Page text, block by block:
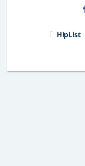
HipList